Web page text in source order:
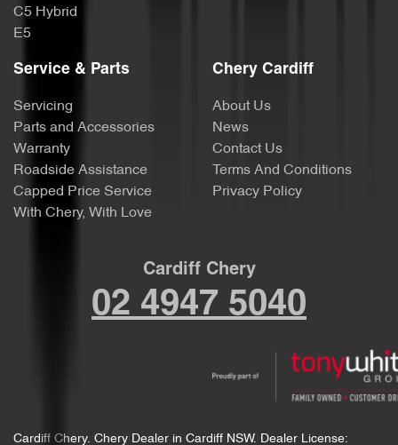
C5 Hybrid
E5
Service & Parts
Servicing
Parts and Accessories
Warranty
Roadside Assistance
Capped Price Service
With Chery, With Love
Chery Cardiff
About Us
News
Contact Us
Terms And Conditions
Privacy Policy
Cardiff Chery
02 4947 5040
Cardiff Chery. Chery Dealer in Cardiff NSW. Dealer License: